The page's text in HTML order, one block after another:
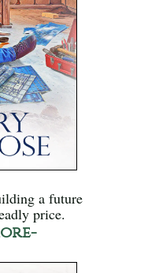
a future
price.